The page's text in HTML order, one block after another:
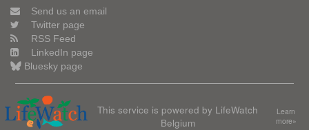
Send us an email
Twitter page
RSS Feed
LinkedIn page
Bluesky page
This service is powered by LifeWatch
Belgium
Learn
more»